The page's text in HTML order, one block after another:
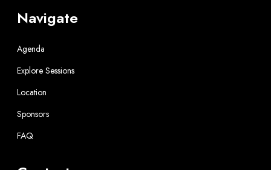
Navigate
Agenda
Explore Sessions
Location
Sponsors
FAQ